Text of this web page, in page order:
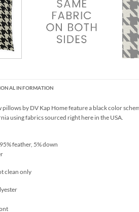
INFORMATION
by DV Kap Home feature a black color
using fabrics sourced right here in the USA.
feather, 5% down
clean only